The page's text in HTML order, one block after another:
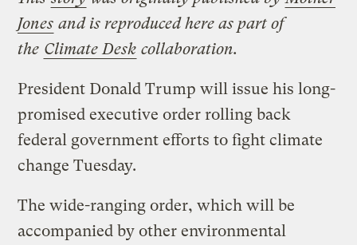
Jones and is reproduced here as part of
the Climate Desk collaboration.
President Donald Trump will issue his long-
promised executive order rolling back
federal government efforts to fight climate
change Tuesday.
The wide-ranging order, which will be
accompanied by other environmental